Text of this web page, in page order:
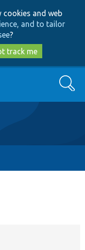
cookies and web
and to tailor
?
track me
Search